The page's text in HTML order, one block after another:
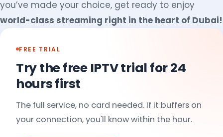
you’ve made your choice, get ready to enjoy
world-class streaming right in the heart of Dubai!
FREE TRIAL
Try the free IPTV trial for 24
hours first
The full service, no card needed. If it buffers on
your connection, you'll know within the hour.